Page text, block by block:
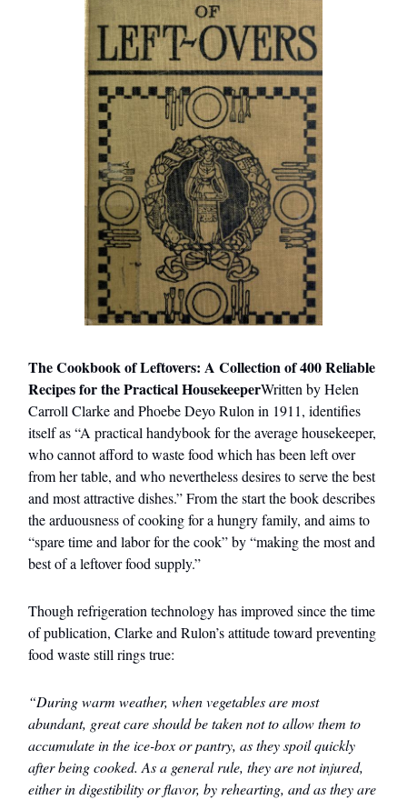
The Cookbook of Leftovers: A Collection of 400 Reliable
Recipes for the Practical HousekeeperWritten by Helen
Carroll Clarke and Phoebe Deyo Rulon in 1911, identifies
itself as “A practical handybook for the average housekeeper,
who cannot afford to waste food which has been left over
from her table, and who nevertheless desires to serve the best
and most attractive dishes.” From the start the book describes
the arduousness of cooking for a hungry family, and aims to
“spare time and labor for the cook” by “making the most and
best of a leftover food supply.”
Though refrigeration technology has improved since the time
of publication, Clarke and Rulon’s attitude toward preventing
food waste still rings true:
“During warm weather, when vegetables are most
abundant, great care should be taken not to allow them to
accumulate in the ice-box or pantry, as they spoil quickly
after being cooked. As a general rule, they are not injured,
either in digestibility or flavor, by rehearting, and as they are